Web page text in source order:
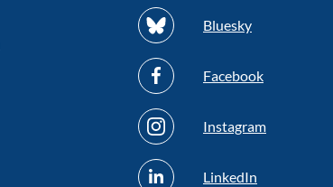
Bluesky
Facebook
Instagram
LinkedIn